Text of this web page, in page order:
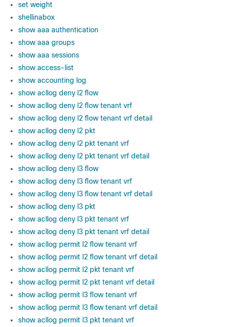
set weight
shellinabox
show aaa authentication
show aaa groups
show aaa sessions
show access-list
show accounting log
show acllog deny l2 flow
show acllog deny l2 flow tenant vrf
show acllog deny l2 flow tenant vrf detail
show acllog deny l2 pkt
show acllog deny l2 pkt tenant vrf
show acllog deny l2 pkt tenant vrf detail
show acllog deny l3 flow
show acllog deny l3 flow tenant vrf
show acllog deny l3 flow tenant vrf detail
show acllog deny l3 pkt
show acllog deny l3 pkt tenant vrf
show acllog deny l3 pkt tenant vrf detail
show acllog permit l2 flow tenant vrf
show acllog permit l2 flow tenant vrf detail
show acllog permit l2 pkt tenant vrf
show acllog permit l2 pkt tenant vrf detail
show acllog permit l3 flow tenant vrf
show acllog permit l3 flow tenant vrf detail
show acllog permit l3 pkt tenant vrf